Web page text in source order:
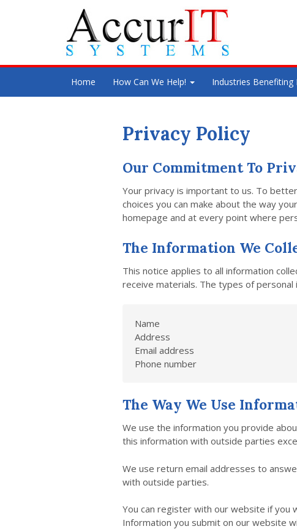
Home How Can We Help! Industries Benefiting
Privacy Policy
Our Commitment To
Your privacy is important to us. To
choices you can make about the way
homepage and at every point where
The Information We
This notice applies to all information
receive materials. The types of
Name
Address
Email address
Phone number
The Way We Use
We use the information you provide
this information with outside parties
We use return email addresses to
with outside parties.
You can register with our website if you
Information you submit on our website